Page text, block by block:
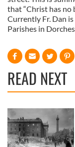
that “Christ has no
Currently Fr. Dan
Parishes in
READ NEXT